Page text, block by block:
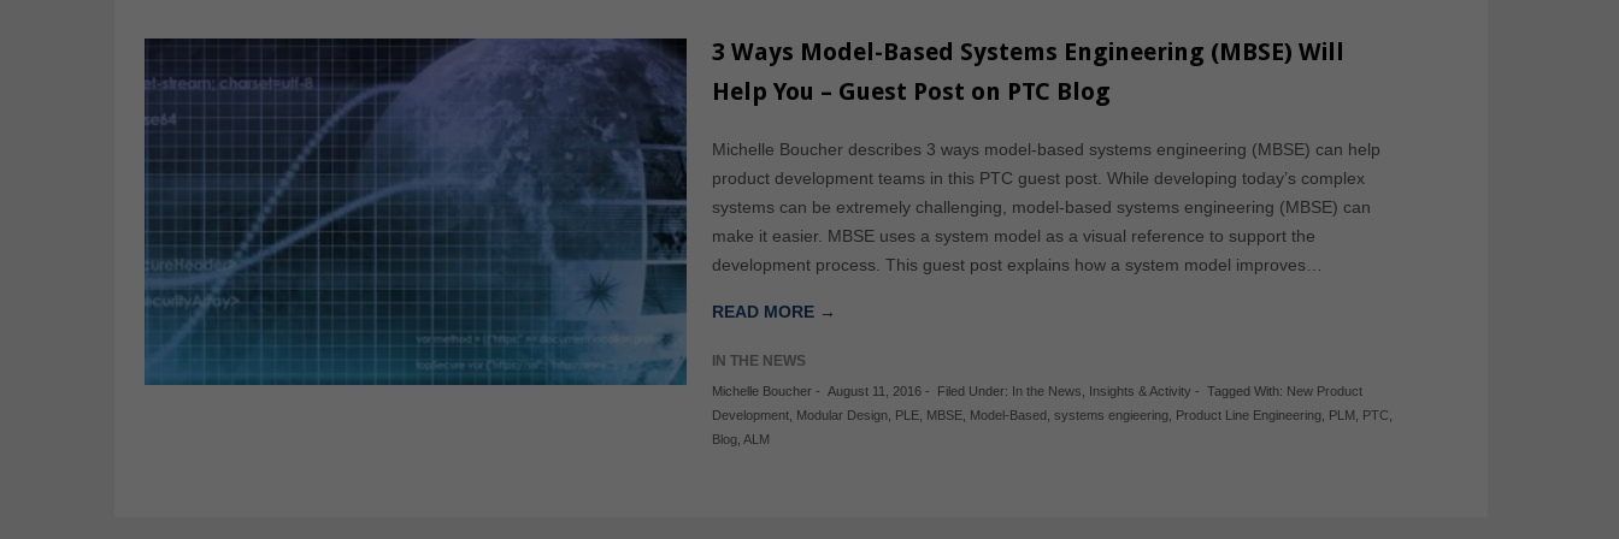
3 Ways Model-Based Systems Engineering (MBSE) Will
Help You – Guest Post on PTC Blog
Michelle Boucher describes 3 ways model-based systems engineering (MBSE) can help
product development teams in this PTC guest post. While developing today’s complex
systems can be extremely challenging, model-based systems engineering (MBSE) can
make it easier. MBSE uses a system model as a visual reference to support the
development process. This guest post explains how a system model improves…
READ MORE →
IN THE NEWS
Michelle Boucher - August 11, 2016 - Filed Under: In the News Insights & Activity - Tagged With: New Product
Development Modular Design PLE MBSE Model-Based ,systems engieering Product Line Engineering PLM PTC
Blog ,ALM